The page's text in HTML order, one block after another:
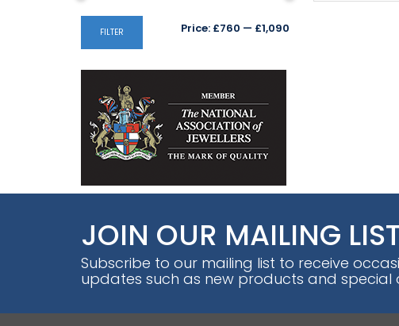
FILTER Price: £760 — £1,090
JOIN OUR MAILING
Subscribe to our mailing list to receive
updates such as new products and special